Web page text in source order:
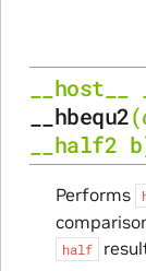
__host__
__hbequ2(
__half2 b
Performs
half